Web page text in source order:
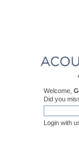
Welcome,
Did you
Login with